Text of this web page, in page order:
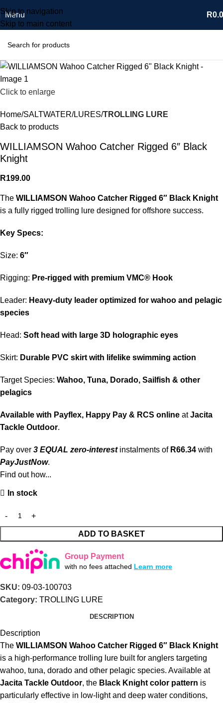
Skip to navigation
Skip to main content
Menu R
Click to enlarge
Home SALTWATER LURES TROLLING LURE
Back to products
WILLIAMSON Wahoo Catcher Rigged 6″ Black
Knight
R199.00
The WILLIAMSON Wahoo Catcher Rigged 6″ Black Knight
is a fully rigged trolling lure designed for offshore success.
Key Specs:
Size: 6″
Rigging: Pre-rigged with premium VMC® Hook
Leader: Heavy-duty leader optimized for wahoo and pelagic
species
Head: Soft head with large 3D holographic eyes
Skirt: Durable PVC skirt with lifelike swimming action
Target Species: Wahoo, Tuna, Dorado, Sailfish & other
pelagics
Available with Payflex, Happy Pay & RCS online atJacita
Tackle Outdoor.
Pay over 3 EQUAL zero-interestinstalments of R66.34 with
PayJustNow.
Find out how...
In stock
ADD TO BASKET
Group Payment
with no fees attached Learn more
SKU: 09-03-100703
Category: TROLLING LURE
DESCRIPTION
Description
The WILLIAMSON Wahoo Catcher Rigged 6″ Black Knight
is a high-performance trolling lure built for anglers targeting
wahoo, tuna, dorado and other pelagic species. Available at
Jacita Tackle Outdoor, the Black Knight color pattern is
particularly effective in low-light and deep water conditions,